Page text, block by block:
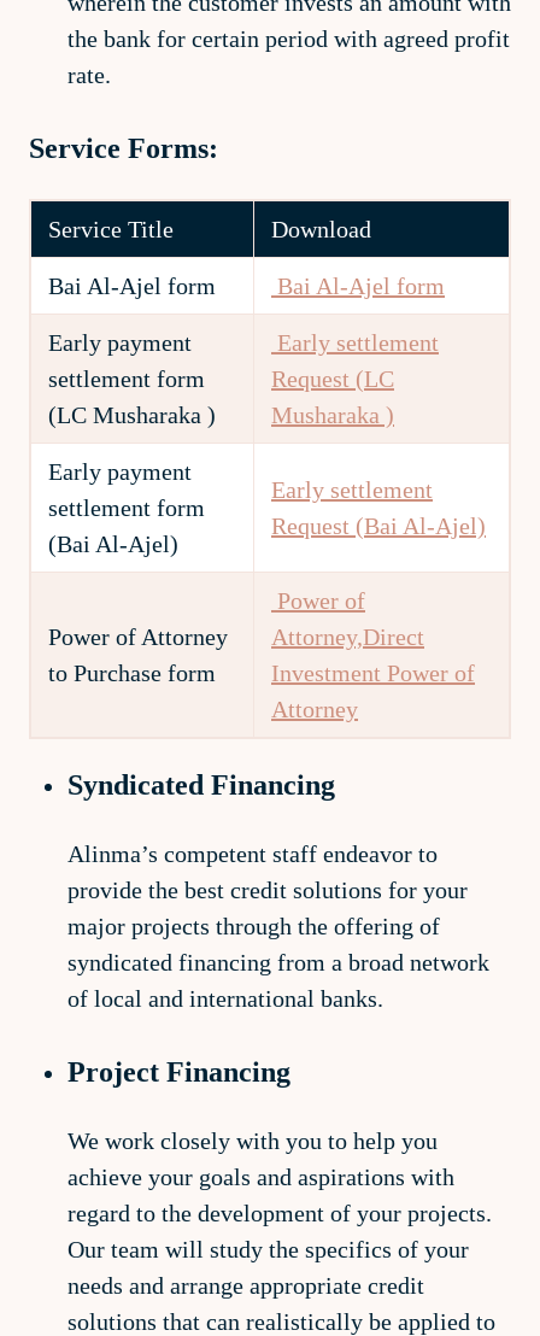
the bank for certain period with agreed profit
rate.
Service Forms:
Service Title Download
Bai Al-Ajel form Bai Al-Ajel form
Early payment
settlement form
(LC Musharaka )
Early settlement
Request (LC
Musharaka )
Early payment
settlement form
(Bai Al-Ajel)
Early settlement
Request (Bai Al-Ajel)
Power of Attorney
to Purchase form
Power of
Attorney,Direct
Investment Power of
Attorney
Syndicated Financing
Alinma’s competent staff endeavor to
provide the best credit solutions for your
major projects through the offering of
syndicated financing from a broad network
of local and international banks.
Project Financing
We work closely with you to help you
achieve your goals and aspirations with
regard to the development of your projects.
Our team will study the specifics of your
needs and arrange appropriate credit
solutions that can realistically be applied to